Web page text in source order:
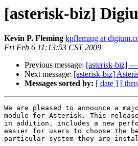
[asterisk-biz]
Kevin P. Fleming kpfleming at
Fri Feb 6 11:13:53 CST 2009
Previous message: [asterisk-biz]
Next message: [asterisk-biz]
Messages sorted by: [ date ] [
We are pleased to announce a
module for Asterisk. This
in addition, includes a new
easier for users to choose the
particular system they are